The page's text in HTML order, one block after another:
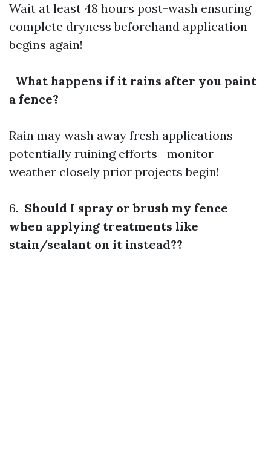
Wait at least 48 hours post-wash ensuring
complete dryness beforehand application
begins again!
What happens if it rains after you paint
a fence?
Rain may wash away fresh applications
potentially ruining efforts—monitor
weather closely prior projects begin!
6. Should I spray or brush my fence
when applying treatments like
stain/sealant on it instead??